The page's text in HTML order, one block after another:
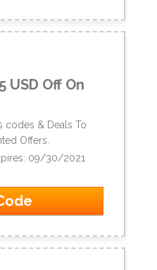
USD Off On
codes & Deals To
Offers.
09/30/2021